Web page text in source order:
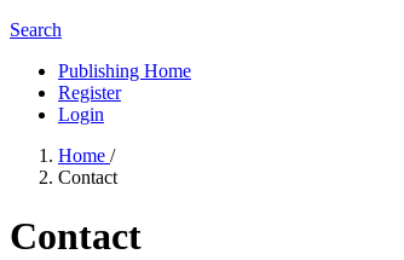
Search
Publishing Home
Register
Login
Home /
Contact
Contact